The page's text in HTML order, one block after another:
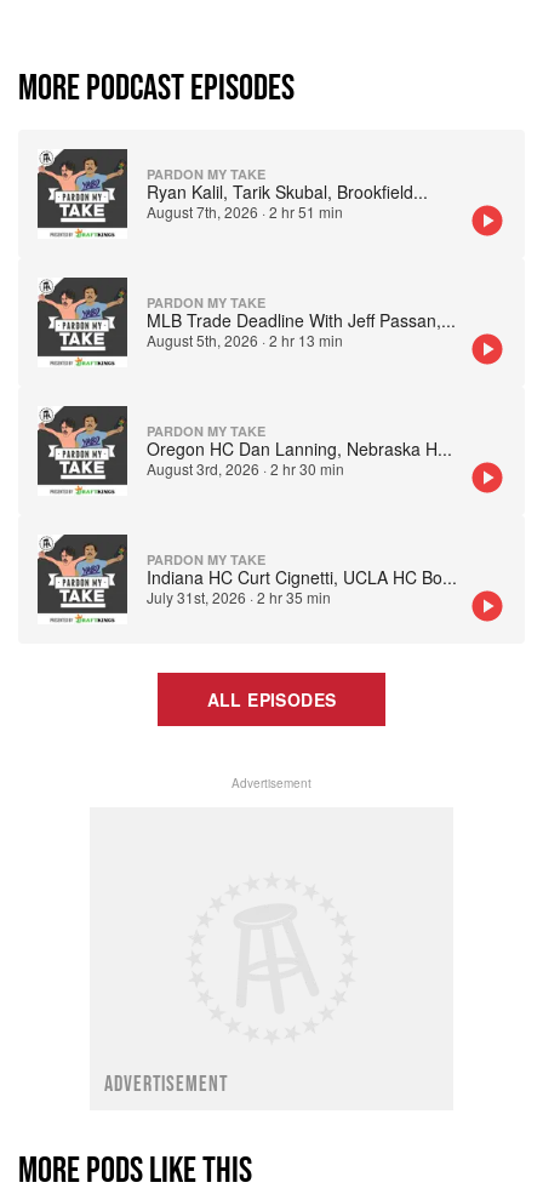
MORE PODCAST EPISODES
PARDON MY TAKE
Ryan Kalil, Tarik Skubal, Brookfield...
August 7th, 2026 ·2 hr 51 min
PARDON MY TAKE
MLB Trade Deadline With Jeff Passan,...
August 5th, 2026 ·2 hr 13 min
PARDON MY TAKE
Oregon HC Dan Lanning, Nebraska H...
August 3rd, 2026 ·2 hr 30 min
PARDON MY TAKE
Indiana HC Curt Cignetti, UCLA HC Bo...
July 31st, 2026 ·2 hr 35 min
ALL EPISODES
Advertisement
ADVERTISEMENT
MORE PODS LIKE THIS